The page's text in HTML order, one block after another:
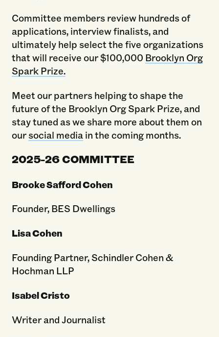
Committee members review hundreds of
applications, interview finalists, and
ultimately help select the five organizations
that will receive our $100,000 Brooklyn Org
Spark Prize.
Meet our partners helping to shape the
future of the Brooklyn Org Spark Prize, and
stay tuned as we share more about them on
oursocial mediain the coming months.
2025-26 COMMITTEE
Brooke Safford Cohen
Founder, BES Dwellings
Lisa Cohen
Founding Partner, Schindler Cohen &
Hochman LLP
Isabel Cristo
Writer and Journalist